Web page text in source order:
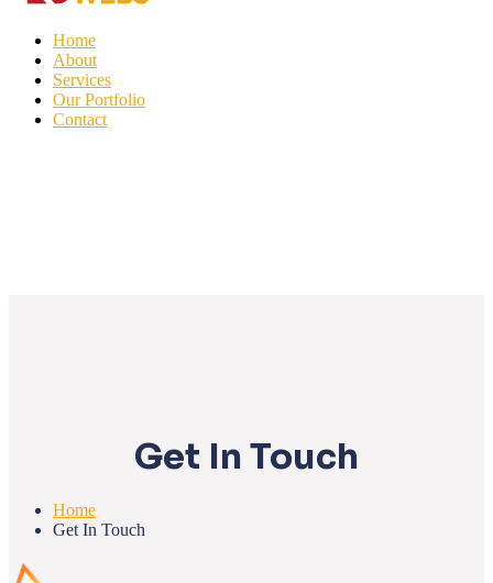
Home
About
Services
Our Portfolio
Contact
Get In Touch
Home
Get In Touch